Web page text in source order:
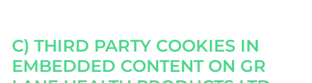
C) THIRD PARTY COOKIES IN
EMBEDDED CONTENT ON GR